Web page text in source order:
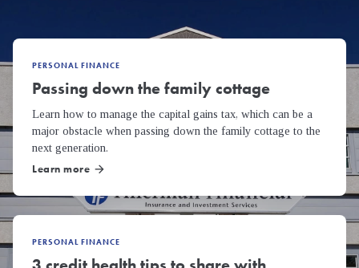
PERSONAL FINANCE
Passing down the family cottage
Learn how to manage the capital gains tax, which can be a
major obstacle when passing down the family cottage to the
next generation.
Learn more arrow_forward
PERSONAL FINANCE